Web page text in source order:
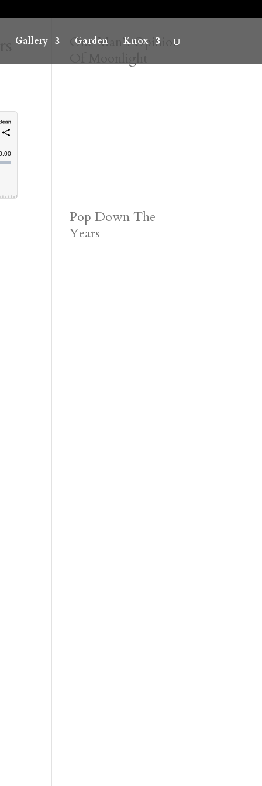
Gallery Garden Knox
One Man’s Opinion
Pop Down The
Years